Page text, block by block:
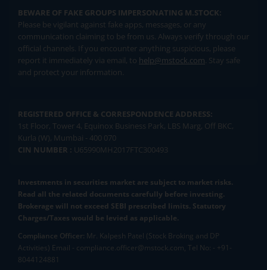
BEWARE OF FAKE GROUPS IMPERSONATING M.STOCK:
Please be vigilant against fake apps, messages, or any
communication claiming to be from us. Always verify through our
official channels. If you encounter anything suspicious, please
report it immediately via email, to help@mstock.com. Stay safe
and protect your information.
REGISTERED OFFICE & CORRESPONDENCE ADDRESS:
1st Floor, Tower 4, Equinox Business Park, LBS Marg, Off BKC,
Kurla (W), Mumbai - 400 070
CIN NUMBER : U65990MH2017FTC300493
Investments in securities market are subject to market risks.
Read all the related documents carefully before investing.
Brokerage will not exceed SEBI prescribed limits. Statutory
Charges/Taxes would be levied as applicable.
Compliance Officer: Mr. Kalpesh Patel (Stock Broking and DP
Activities) Email - compliance.officer@mstock.com, Tel No: - +91-
8044124881